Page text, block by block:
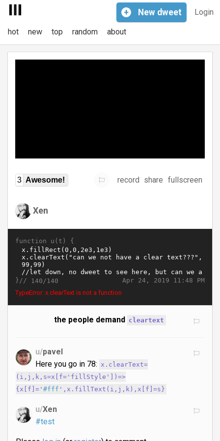
Login
+ New dweet
hot new top random about
3 Awesome! record share fullscreen
Xen
function u(t) {
Apr 24, 2019 11:48 PM
}// 140/140
TypeError: x.clearText is not a function
the people demand cleartext
u/pavel
Here you go in 78: x.clearText=
(i,j,k,s=x[f='fillStyle'])=>
{x[f]=' #fff ',x.fillText(i,j,k),x[f]=s}
u/Xen
#test